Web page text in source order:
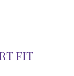
FIT